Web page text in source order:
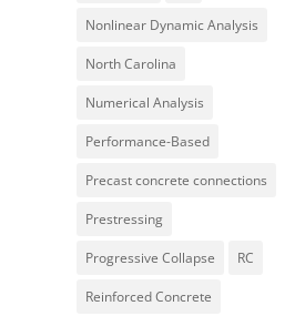
Nonlinear Dynamic Analysis
North Carolina
Numerical Analysis
Performance-Based
Precast concrete connections
Prestressing
Progressive Collapse RC
Reinforced Concrete